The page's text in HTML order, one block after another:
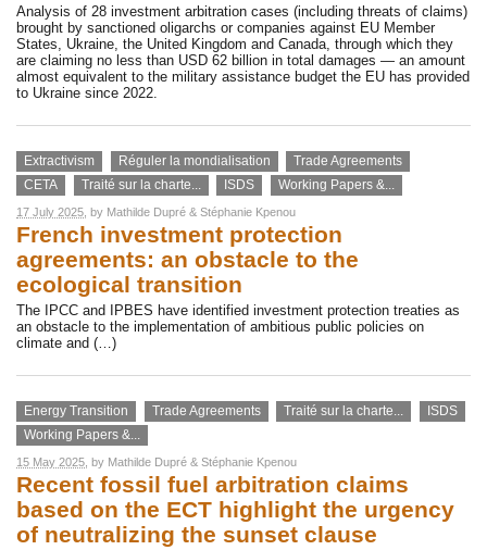
Analysis of 28 investment arbitration cases (including threats of claims)
brought by sanctioned oligarchs or companies against EU Member
States, Ukraine, the United Kingdom and Canada, through which they
are claiming no less than USD 62 billion in total damages — an amount
almost equivalent to the military assistance budget the EU has provided
to Ukraine since 2022.
Extractivism Réguler la mondialisation
Trade Agreements
CETA
Traité sur la charte... ISDS Working Papers &...
17 July 2025 , by Mathilde Dupré & Stéphanie Kpenou
French investment protection
agreements: an obstacle to the
ecological transition
The IPCC and IPBES have identified investment protection treaties as
an obstacle to the implementation of ambitious public policies on
climate and (…)
Energy Transition Trade Agreements Traité sur la charte...
ISDS
Working Papers &...
15 May 2025 , by Mathilde Dupré & Stéphanie Kpenou
Recent fossil fuel arbitration claims
based on the ECT highlight the urgency
of neutralizing the sunset clause